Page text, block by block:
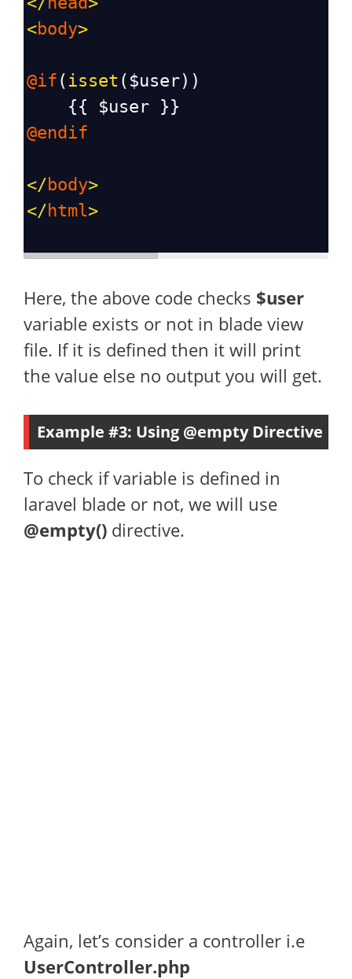
<body>
@if ( isset ( $user))
    {{
$user }}
@endif
</ body>
</ html>
Here, the above code checks $user
variable exists or not in blade view
file. If it is defined then it will print
the value else no output you will get.
Example #3: Using @empty Directive
To check if variable is defined in
laravel blade or not, we will use
@empty() directive.
Again, let’s consider a controller i.e
UserController.php